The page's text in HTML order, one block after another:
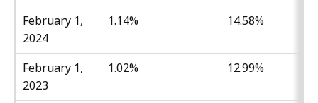
February 1,
2024
1.14% 14.58%
February 1,
2023
1.02% 12.99%